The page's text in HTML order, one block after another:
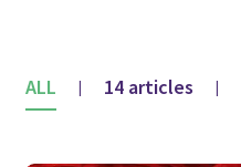
ALL | 14 articles |